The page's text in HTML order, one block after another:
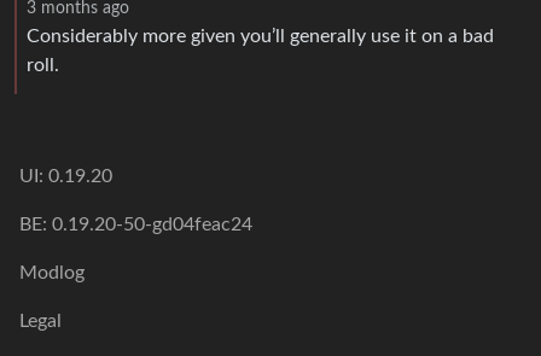
3 months ago
Considerably more given you’ll generally use it on a bad
roll.
UI: 0.19.20
BE: 0.19.20-50-gd04feac24
Modlog
Legal